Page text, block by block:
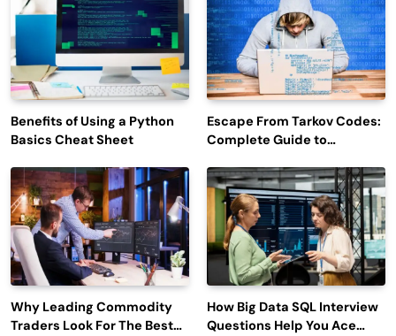
Benefits of Using a Python
Basics Cheat Sheet
Escape From Tarkov Codes:
Complete Guide to
Latest Updates
Why Leading Commodity
Traders Look For The Best
How Big Data SQL Interview
Questions Help You Ace